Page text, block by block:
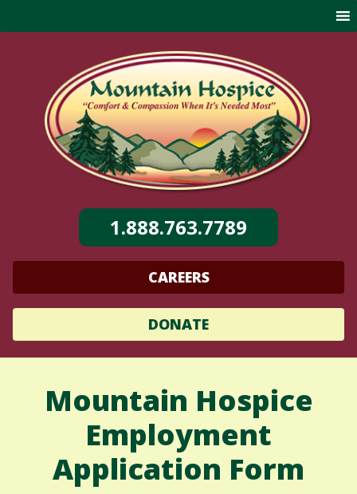
to
content
1.888.763.7789
CAREERS
DONATE
Mountain Hospice
Employment
Application Form